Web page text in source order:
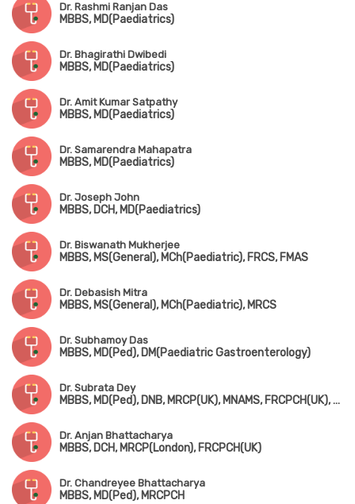
Dr. Rashmi Ranjan Das
MBBS, MD(Paediatrics)
Dr. Bhagirathi Dwibedi
MBBS, MD(Paediatrics)
Dr. Amit Kumar Satpathy
MBBS, MD(Paediatrics)
Dr. Samarendra Mahapatra
MBBS, MD(Paediatrics)
Dr. Joseph John
MBBS, DCH, MD(Paediatrics)
Dr. Biswanath Mukherjee
MBBS, MS(General), MCh(Paediatric), FRCS, FMAS
Dr. Debasish Mitra
MBBS, MS(General), MCh(Paediatric), MRCS
Dr. Subhamoy Das
MBBS, MD(Ped), DM(Paediatric Gastroenterology)
Dr. Subrata Dey
MBBS, MD(Ped), DNB, MRCP(UK), MNAMS, FRCPCH(UK), Fellowship in Pediatric Endocrinology (USA)
Dr. Anjan Bhattacharya
MBBS, DCH, MRCP(London), FRCPCH(UK)
Dr. Chandreyee Bhattacharya
MBBS, MD(Ped), MRCPCH